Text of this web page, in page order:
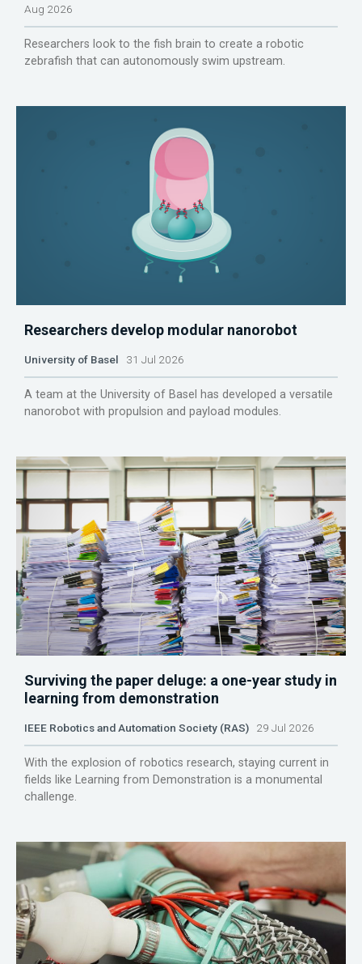
Aug 2026
Researchers look to the fish brain to create a robotic
zebrafish that can autonomously swim upstream.
Researchers develop modular nanorobot
University of Basel 31 Jul 2026
A team at the University of Basel has developed a versatile
nanorobot with propulsion and payload modules.
Surviving the paper deluge: a one-year study in
learning from demonstration
IEEE Robotics and Automation Society (RAS) 29 Jul 2026
With the explosion of robotics research, staying current in
fields like Learning from Demonstration is a monumental
challenge.